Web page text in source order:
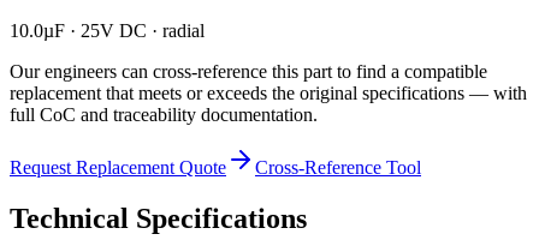
10.0µF · 25V DC · radial
Our engineers can cross-reference this part to find a compatible
replacement that meets or exceeds the original specifications — with
full CoC and traceability documentation.
Request Replacement Quote Cross-Reference Tool
Technical Specifications